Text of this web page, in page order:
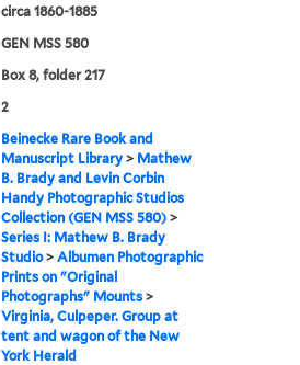
circa 1860-1885
GEN MSS 580
Box 8, folder 217
2
Beinecke Rare Book and
Manuscript Library > Mathew
B. Brady and Levin Corbin
Handy Photographic Studios
Collection (GEN MSS 580) >
Series I: Mathew B. Brady
Studio>Albumen Photographic
Prints on "Original
Photographs" Mounts >
Virginia, Culpeper. Group at
tent and wagon of the New
York Herald